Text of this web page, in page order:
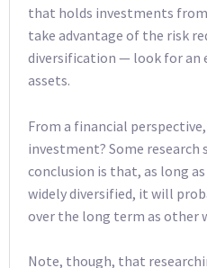
that holds investments
take advantage of the risk
diversification — look for an
assets.
From a financial
investment? Some research
conclusion is that, as long
widely diversified, it will
over the long term as other
Note, though, that